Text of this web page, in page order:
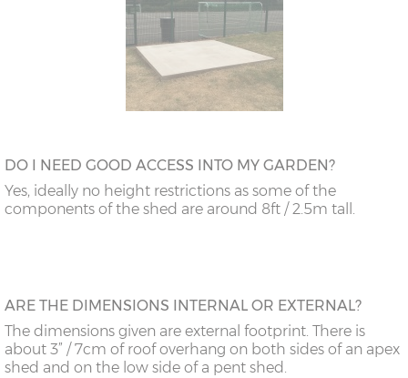
DO I NEED GOOD ACCESS INTO MY GARDEN?
Yes, ideally no height restrictions as some of the
components of the shed are around 8ft / 2.5m tall.
ARE THE DIMENSIONS INTERNAL OR EXTERNAL?
The dimensions given are external footprint. There is
about 3” / 7cm of roof overhang on both sides of an apex
shed and on the low side of a pent shed.